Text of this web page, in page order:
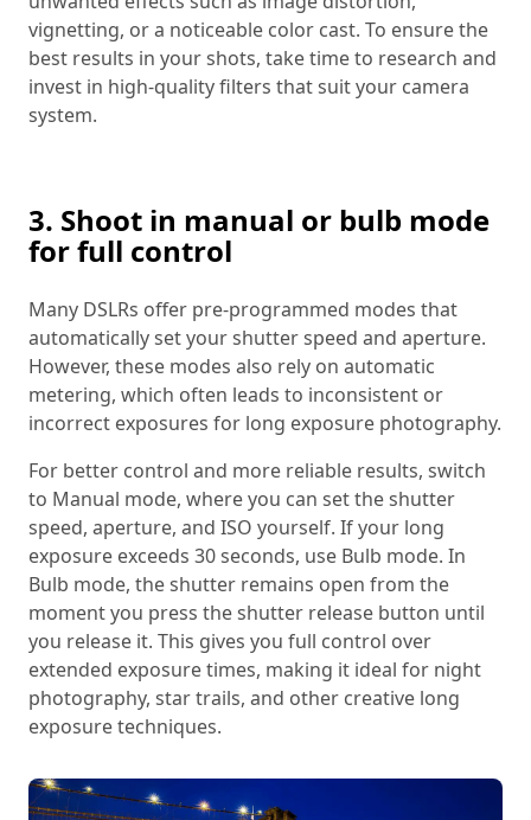
vignetting, or a noticeable color cast. To ensure the
best results in your shots, take time to research and
invest in high-quality filters that suit your camera
system.
3. Shoot in manual or bulb mode
for full control
Many DSLRs offer pre-programmed modes that
automatically set your shutter speed and aperture.
However, these modes also rely on automatic
metering, which often leads to inconsistent or
incorrect exposures for long exposure photography.
For better control and more reliable results, switch
to Manual mode, where you can set the shutter
speed, aperture, and ISO yourself. If your long
exposure exceeds 30 seconds, use Bulb mode. In
Bulb mode, the shutter remains open from the
moment you press the shutter release button until
you release it. This gives you full control over
extended exposure times, making it ideal for night
photography, star trails, and other creative long
exposure techniques.